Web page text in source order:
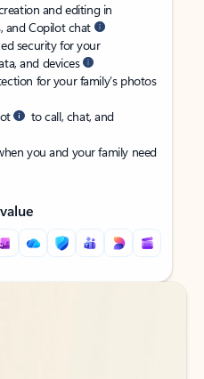
and editing in
and Copilot chat
security for your
and devices
for your family’s photos
to call, chat, and
you and your family need